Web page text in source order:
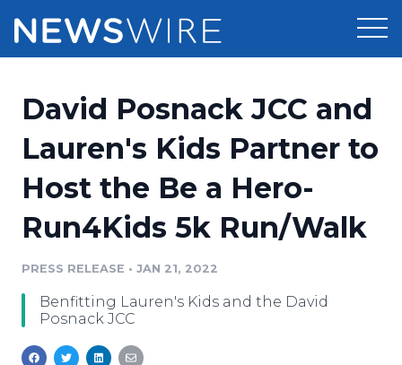
Press Release Distribution
Press Release Optimizer
Media Suite
Media Pitching
Pricing
Customer Stories
Resources
Education
Blog
PR & Earned Media Planner
Newsroom
David Posnack JCC and
Lauren's Kids Partner to
Host the Be a Hero-
Run4Kids 5k Run/Walk
PRESS RELEASE • JAN 21, 2022
Benfitting Lauren's Kids and the David
Posnack JCC